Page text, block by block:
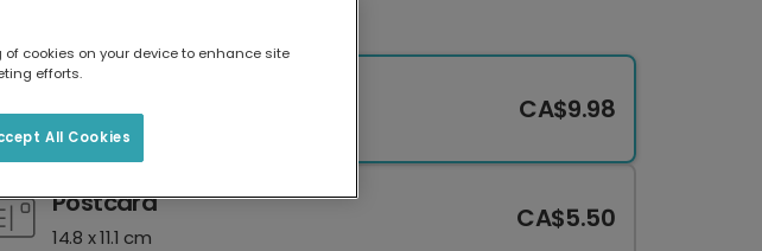
17.6 x 13.6 cm
CA$9.98
Postcard
14.8 x 11.1 cm
CA$5.50
of cookies on your device to enhance site
efforts.
All Cookies